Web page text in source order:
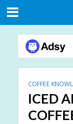
COFFEE
ICED